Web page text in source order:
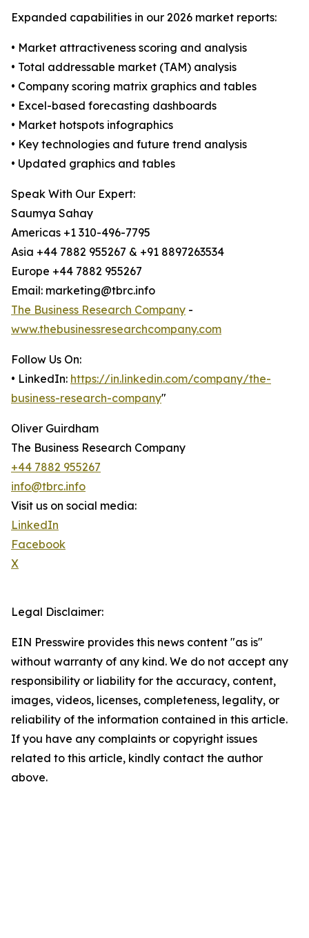
Expanded capabilities in our 2026 market reports:
• Market attractiveness scoring and analysis
• Total addressable market (TAM) analysis
• Company scoring matrix graphics and tables
• Excel-based forecasting dashboards
• Market hotspots infographics
• Key technologies and future trend analysis
• Updated graphics and tables
Speak With Our Expert:
Saumya Sahay
Americas +1 310-496-7795
Asia +44 7882 955267 & +91 8897263534
Europe +44 7882 955267
Email: marketing@tbrc.info
The Business Research Company -
www.thebusinessresearchcompany.com
Follow Us On:
• LinkedIn: https://in.linkedin.com/company/the-
business-research-company"
Oliver Guirdham
The Business Research Company
+44 7882 955267
info@tbrc.info
Visit us on social media:
LinkedIn
Facebook
X
Legal Disclaimer:
EIN Presswire provides this news content "as is"
without warranty of any kind. We do not accept any
responsibility or liability for the accuracy, content,
images, videos, licenses, completeness, legality, or
reliability of the information contained in this article.
If you have any complaints or copyright issues
related to this article, kindly contact the author
above.